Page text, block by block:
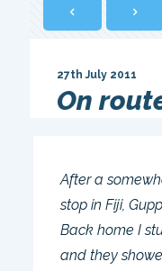
On
27th July 2011
After a
stop in Fiji,
Back home I
and they